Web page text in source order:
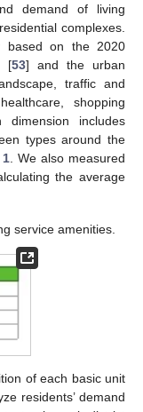
demand of living
complexes.
based on the 2020
[53] and the urban
traffic and
shopping
includes
types around the
1 . We also measured
the average
service amenities.
of each basic unit
residents’ demand